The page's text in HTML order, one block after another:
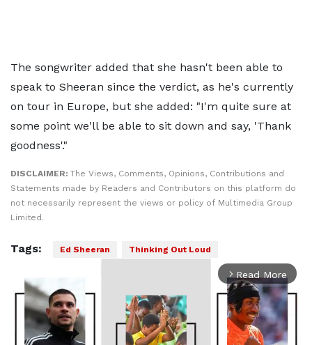
The songwriter added that she hasn't been able to
speak to Sheeran since the verdict, as he's currently
on tour in Europe, but she added: "I'm quite sure at
some point we'll be able to sit down and say, 'Thank
goodness'."
DISCLAIMER: The Views, Comments, Opinions, Contributions and
Statements made by Readers and Contributors on this platform do
not necessarily represent the views or policy of Multimedia Group
Limited.
Tags: Ed Sheeran Thinking Out Loud
arrow_forward_ios Read More